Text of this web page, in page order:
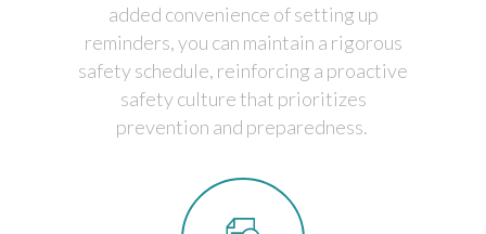
added convenience of setting up
reminders, you can maintain a rigorous
safety schedule, reinforcing a proactive
safety culture that prioritizes
prevention and preparedness.